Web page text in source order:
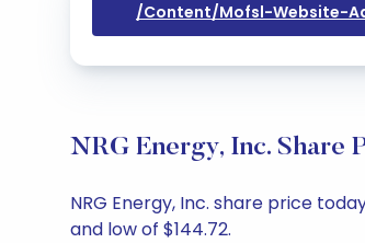
/content/mofsl-Website-
NRG Energy, Inc. Share
NRG Energy, Inc. share price
and low of $144.72.